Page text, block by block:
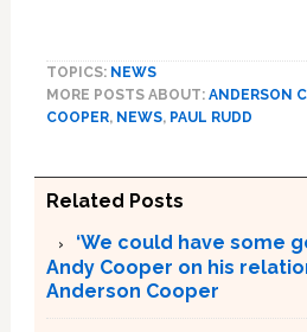
TOPICS: NEWS
MORE POSTS ABOUT: ANDERSON
COOPER, NEWS, PAUL RUDD
Related Posts
‘We could have some
Andy Cooper on his
Anderson Cooper